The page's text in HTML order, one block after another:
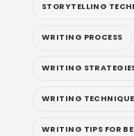
STORYTELLING
WRITING PROCESS
WRITING
WRITING
WRITING TIPS FOR